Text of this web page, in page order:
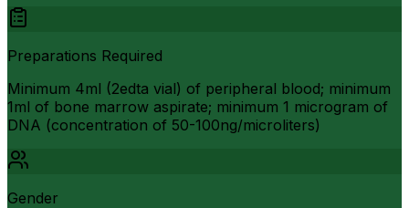
Preparations Required
Minimum 4ml (2edta vial) of peripheral blood; minimum
1ml of bone marrow aspirate; minimum 1 microgram of
DNA (concentration of 50-100ng/microliters)
Gender